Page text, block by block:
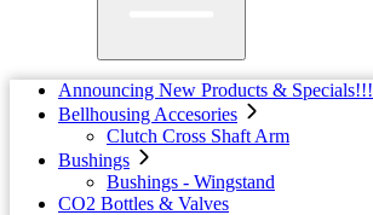
Announcing New Products & Specials!!!
Bellhousing Accesories
Clutch Cross Shaft Arm
Bushings
Bushings - Wingstand
CO2 Bottles & Valves